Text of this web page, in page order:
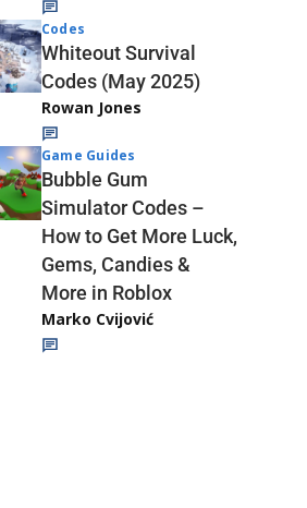
Codes
Whiteout Survival
Codes (May 2025)
Rowan Jones
Game Guides
Bubble Gum
Simulator Codes –
How to Get More Luck,
Gems, Candies &
More in Roblox
Marko Cvijović